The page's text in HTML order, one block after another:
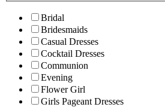
Bridal
Bridesmaids
Casual Dresses
Cocktail Dresses
Communion
Evening
Flower Girl
Girls Pageant Dresses